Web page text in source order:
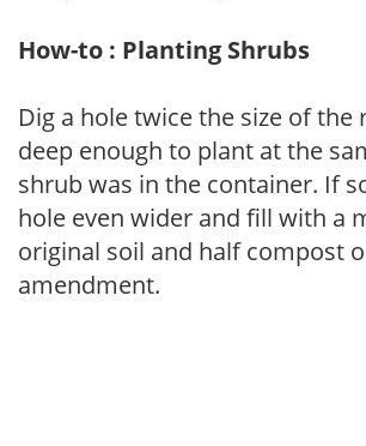
How-to : Planting Shrubs
Dig a hole twice the size of the
deep enough to plant at the
shrub was in the container. If
hole even wider and fill with a
original soil and half compost
amendment.